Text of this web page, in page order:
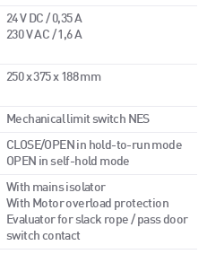
24 V DC / 0,35 A
230 V AC / 1,6 A
250 x 375 x 188 mm
Mechanical limit switch NES
CLOSE/OPEN in hold-to-run mode
OPEN in self-hold mode
With mains isolator
With Motor overload protection
Evaluator for slack rope / pass door
switch contact